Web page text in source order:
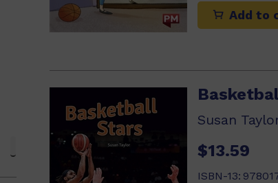
Add to
Susan
$13.59
ISBN-13: